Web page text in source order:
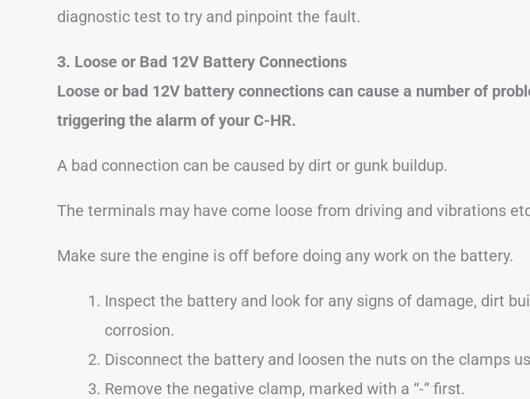
diagnostic test to try and pinpoint the fault.
3. Loose or Bad 12V Battery Connections
Loose or bad 12V battery connections can cause a number of
triggering the alarm of your C-HR.
A bad connection can be caused by dirt or gunk buildup.
The terminals may have come loose from driving and vibrations
Make sure the engine is off before doing any work on the battery.
Inspect the battery and look for any signs of damage, dirt
corrosion.
Disconnect the battery and loosen the nuts on the clamps
Remove the negative clamp, marked with a “-” first.